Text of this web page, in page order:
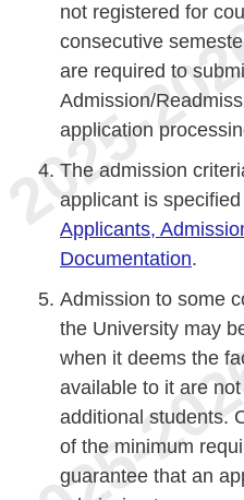
not registered for
consecutive
are required to
Admission/
application
The admission
applicant is
Applicants,
Documentation.
Admission to some
the University may
when it deems the
available to it are
additional students.
of the minimum
guarantee that an